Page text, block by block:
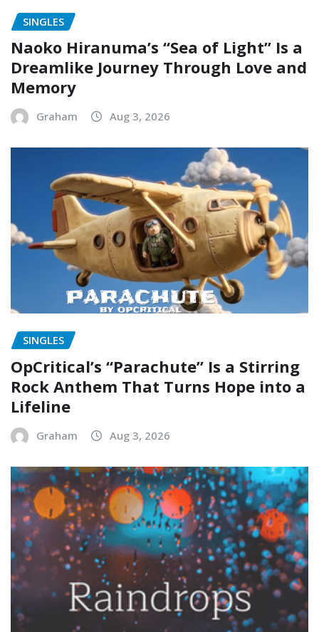
SINGLES
Naoko Hiranuma’s “Sea of Light” Is a
Dreamlike Journey Through Love and
Memory
Graham Aug 3, 2026
SINGLES
OpCritical’s “Parachute” Is a Stirring
Rock Anthem That Turns Hope into a
Lifeline
Graham Aug 3, 2026